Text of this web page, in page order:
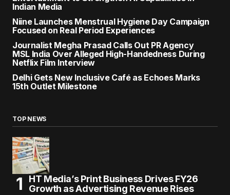
Indian Media
Niine Launches Menstrual Hygiene Day Campaign
Focused on Real Period Experiences
Journalist Megha Prasad Calls Out PR Agency
MSL India Over Alleged High-Handedness During
Netflix Film Interview
Delhi Gets New Inclusive Café as Echoes Marks
15th Outlet Milestone
TOP NEWS
HT Media’s Print Business Drives FY26
Growth as Advertising Revenue Rises